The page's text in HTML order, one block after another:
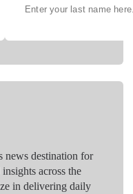
news destination for
across the
in delivering daily